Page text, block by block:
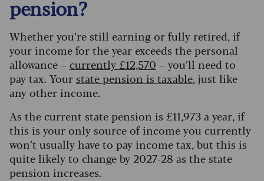
pension?
Whether you’re still earning or fully retired, if
your income for the year exceeds the personal
allowance – currently £12,570 – you’ll need to
pay tax. Yourstate pension is taxable, just like
any other income.
As the current state pension is £11,973 a year, if
this is your only source of income you currently
won’t usually have to pay income tax, but this is
quite likely to change by 2027-28 as the state
pension increases.